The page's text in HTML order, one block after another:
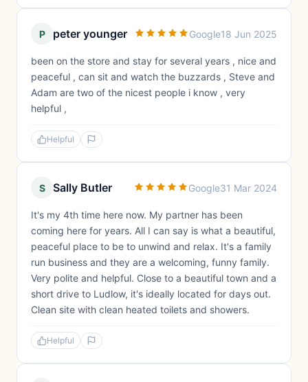
P peter younger Google18 Jun 2025
been on the store and stay for several years , nice and
peaceful , can sit and watch the buzzards , Steve and
Adam are two of the nicest people i know , very
helpful ,
Helpful
S Sally Butler Google31 Mar 2024
It's my 4th time here now. My partner has been
coming here for years. All I can say is what a beautiful,
peaceful place to be to unwind and relax. It's a family
run business and they are a welcoming, funny family.
Very polite and helpful. Close to a beautiful town and a
short drive to Ludlow, it's ideally located for days out.
Clean site with clean heated toilets and showers.
Helpful